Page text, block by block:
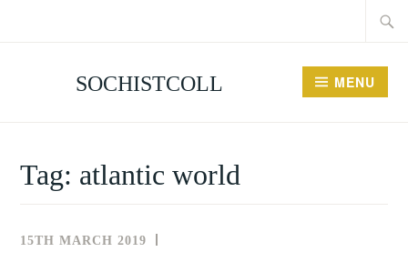
SOCHISTCOLL MENU
Tag: atlantic world
15TH MARCH 2019